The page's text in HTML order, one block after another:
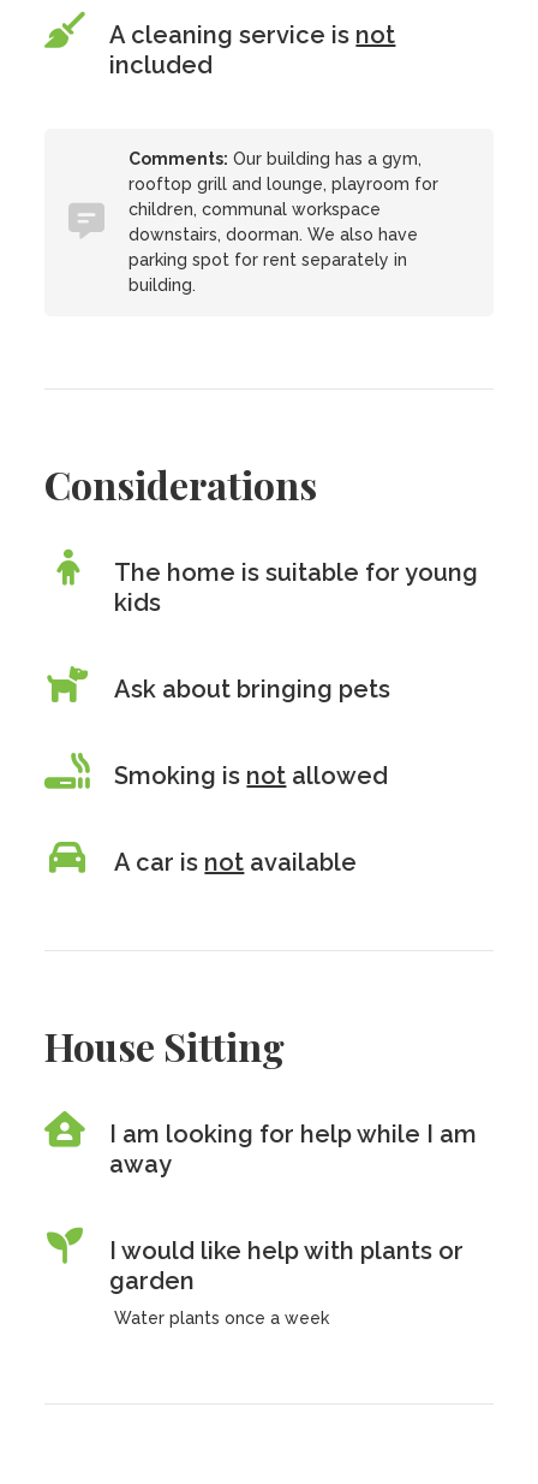
A cleaning service is not
included
Comments: Our building has a gym,
rooftop grill and lounge, playroom for
children, communal workspace
downstairs, doorman. We also have
parking spot for rent separately in
building.
Considerations
The home is suitable for young
kids
Ask about bringing pets
Smoking is not allowed
A car is not available
House Sitting
I am looking for help while I am
away
I would like help with plants or
garden
Water plants once a week